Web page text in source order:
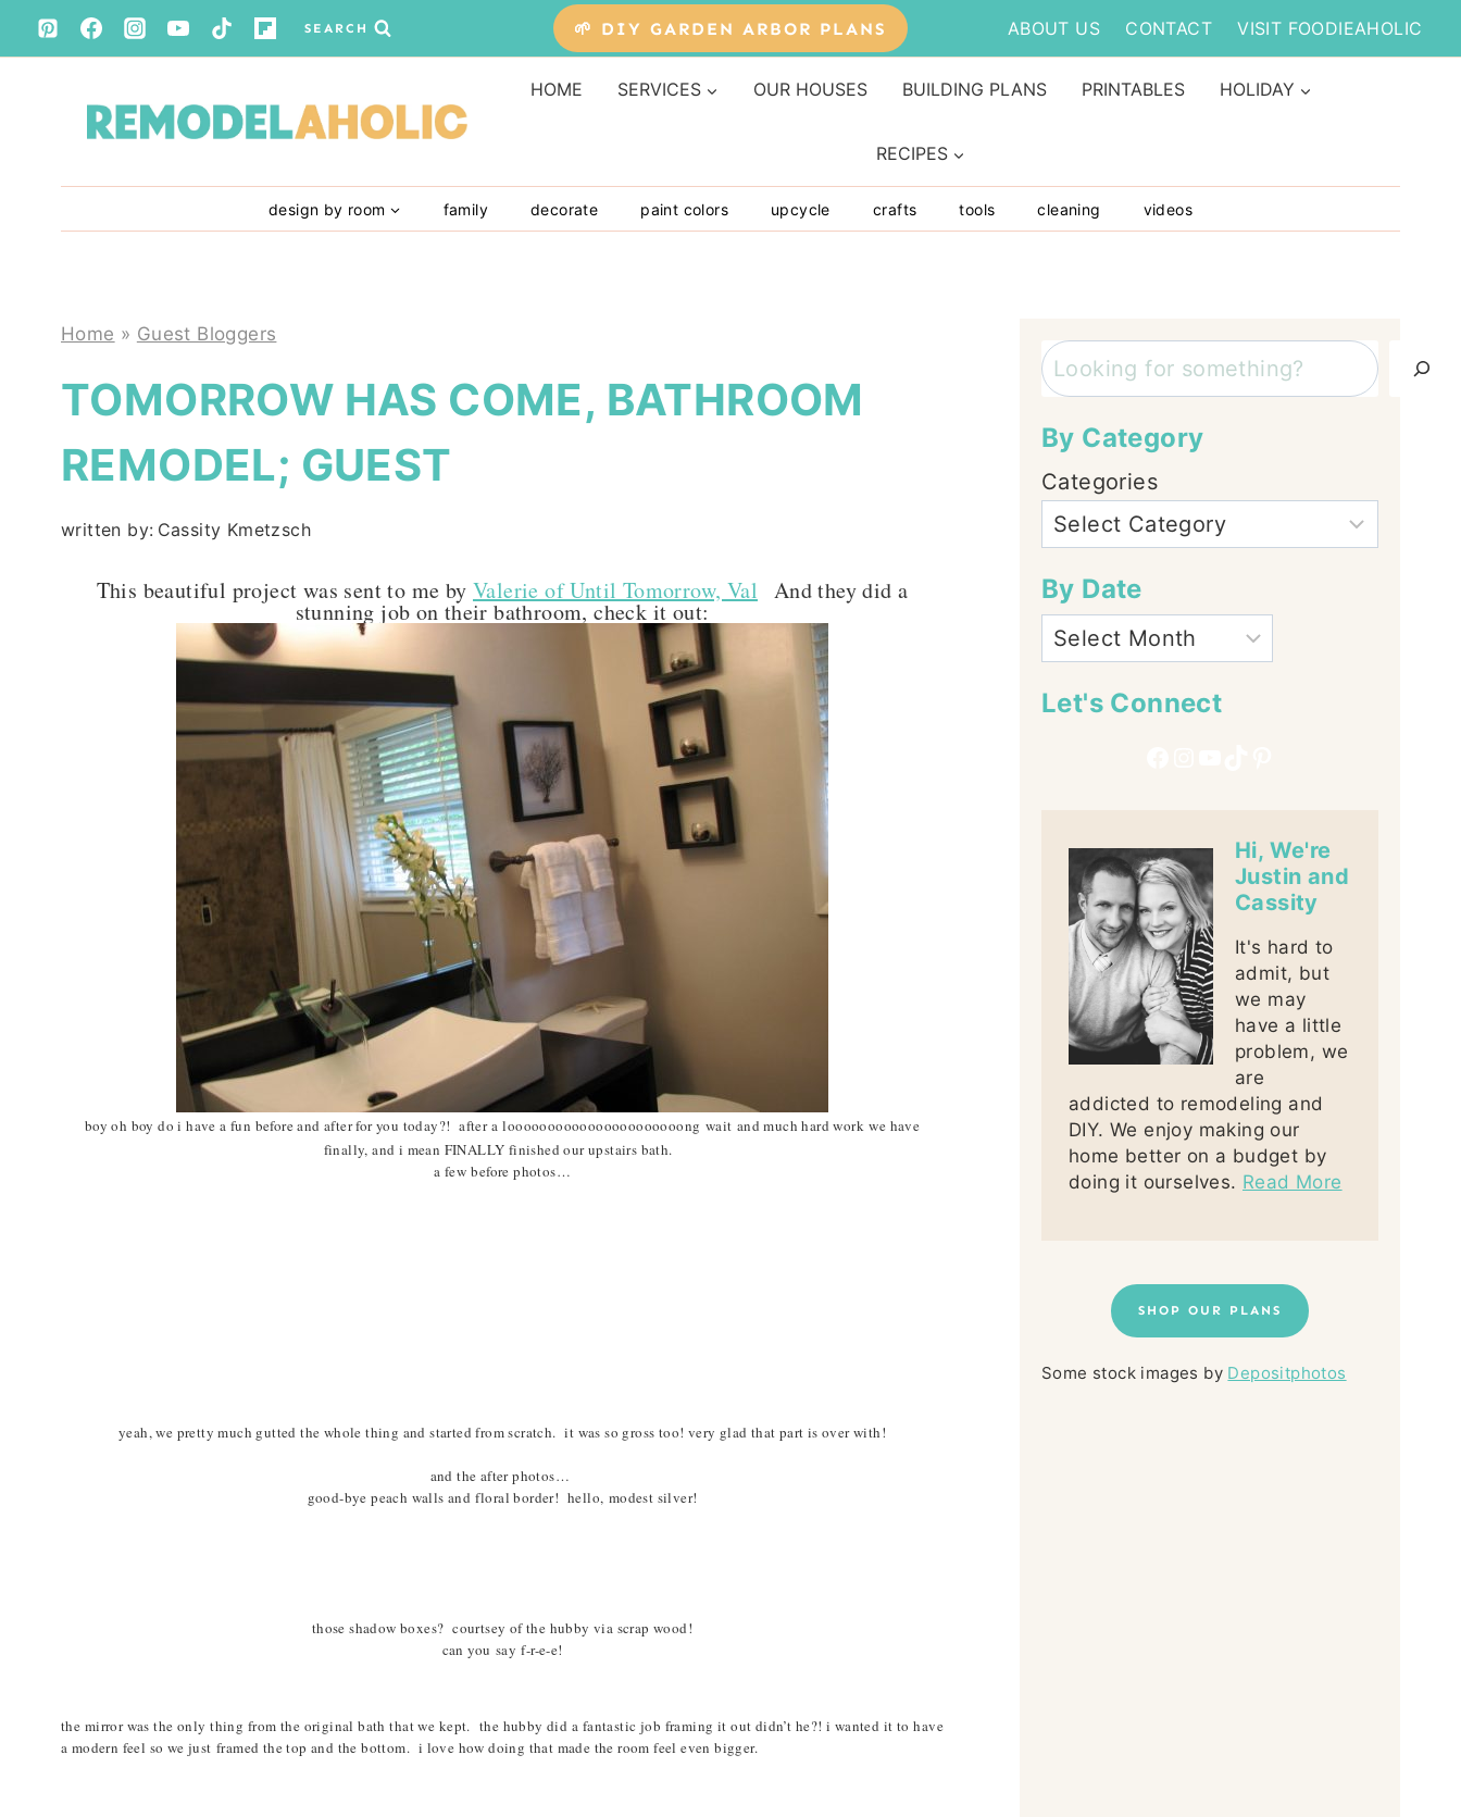
Skip
to
SEARCH 🌱 DIY GARDEN ARBOR PLANS ABOUT US CONTACT VISIT FOODIEAHOLIC
HOME SERVICES OUR HOUSES BUILDING PLANS PRINTABLES HOLIDAY
RECIPES
design by room family decorate paint colors upcycle crafts tools cleaning videos
Home » Guest Bloggers
TOMORROW HAS COME, BATHROOM
REMODEL; GUEST
written by: Cassity Kmetzsch
This beautiful project was sent to me by Valerie of Until Tomorrow, Val And they did a
stunning job on their bathroom, check it out:
boy oh boy do i have a fun before and after for you today?! after aloooooooooooooooooooooong wait and much hard work we have
finally, and i mean FINALLY finished our upstairs bath.
a few before photos…
yeah, we pretty much gutted the whole thing and started from scratch. it was so gross too! very glad that part is over with!
and the after photos…
good-bye peach walls and floral border! hello, modest silver!
those shadow boxes? courtsey of the hubby via scrap wood!
can you say f-r-e-e!
the mirror was the only thing from the original bath that we kept. the hubby did a fantastic job framing it out didn’t he?! i wanted it to have
a modern feel so we just framed the top and the bottom. i love how doing that made the room feel even bigger.
Search
By Category
Categories
By Date
Let's Connect
Hi, We're
Justin and
Cassity
It's hard to
admit, but
we may
have a little
problem, we
are
addicted to remodeling and
DIY. We enjoy making our
home better on a budget by
doing it ourselves. Read More
SHOP OUR PLANS
Some stock images by Depositphotos